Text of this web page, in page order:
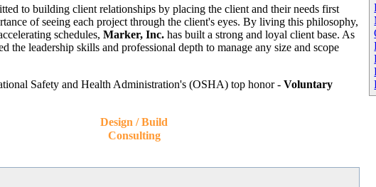
to building client relationships by placing the client and their needs first
of seeing each project through the client's eyes. By living this philosophy,
schedules, Marker, Inc. has built a strong and loyal client base. As
the leadership skills and professional depth to manage any size and scope
Safety and Health Administration's (OSHA) top honor - Voluntary
Design / Build
Consulting